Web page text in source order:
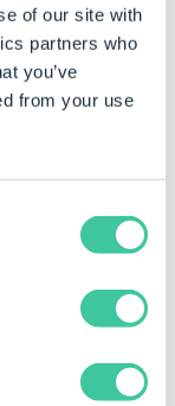
of our site with
partners who
you’ve
from your use
and